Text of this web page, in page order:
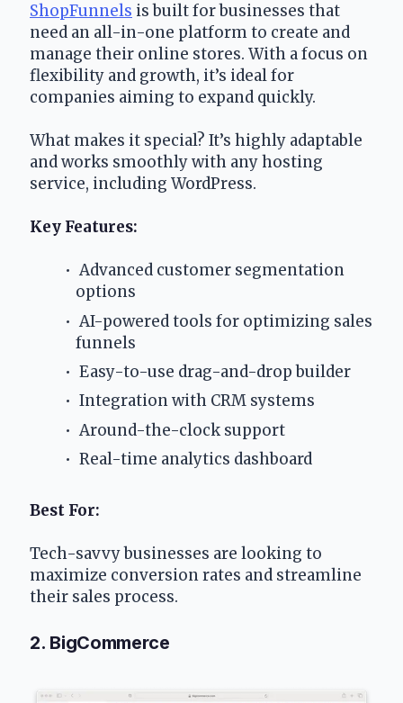
ShopFunnels is built for businesses that
need an all-in-one platform to create and
manage their online stores. With a focus on
flexibility and growth, it’s ideal for
companies aiming to expand quickly.
What makes it special? It’s highly adaptable
and works smoothly with any hosting
service, including WordPress.
Key Features:
Advanced customer segmentation
options
AI-powered tools for optimizing sales
funnels
Easy-to-use drag-and-drop builder
Integration with CRM systems
Around-the-clock support
Real-time analytics dashboard
Best For:
Tech-savvy businesses are looking to
maximize conversion rates and streamline
their sales process.
2. BigCommerce